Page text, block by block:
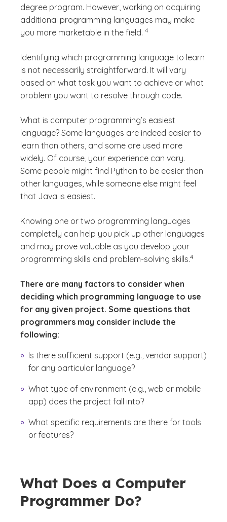
degree program. However, working on acquiring
additional programming languages may make
you more marketable in the field.
(See disclaimer
4
)
Identifying which programming language to learn
is not necessarily straightforward. It will vary
based on what task you want to achieve or what
problem you want to resolve through code.
What is computer programming’s easiest
language? Some languages are indeed easier to
learn than others, and some are used more
widely. Of course, your experience can vary.
Some people might find Python to be easier than
other languages, while someone else might feel
that Java is easiest.
Knowing one or two programming languages
completely can help you pick up other languages
and may prove valuable as you develop your
programming skills and problem-solving skills.4
There are many factors to consider when
deciding which programming language to use
for any given project. Some questions that
programmers may consider include the
following:
Is there sufficient support (e.g., vendor support)
for any particular language?
What type of environment (e.g., web or mobile
app) does the project fall into?
What specific requirements are there for tools
or features?
What Does a Computer
Programmer Do?